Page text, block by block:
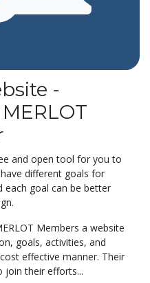
-
and open tool for you to
different goals for
each goal can be better
Members a website
goals, activities, and
effective manner. Their
join their efforts...